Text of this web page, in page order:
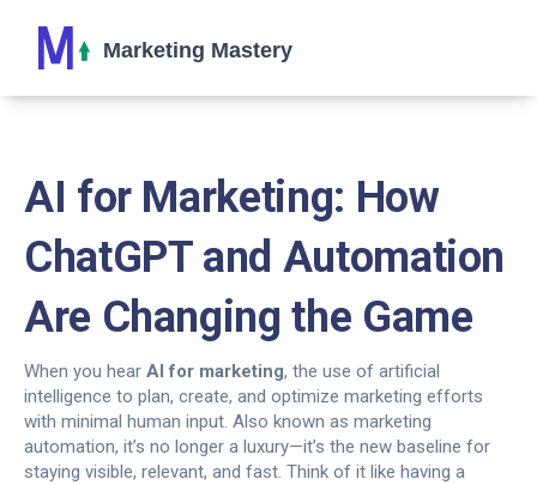
AI for Marketing: How
ChatGPT and Automation
Are Changing the Game
When you hear AI for marketing, the use of artificial
intelligence to plan, create, and optimize marketing efforts
with minimal human input. Also known as marketing
automation, it’s no longer a luxury—it’s the new baseline for
staying visible, relevant, and fast. Think of it like having a